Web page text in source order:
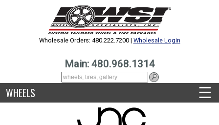
Wholesale Orders: 480.222.7200 | Wholesale Login
Main: 480.968.1314
WHEELS ☰